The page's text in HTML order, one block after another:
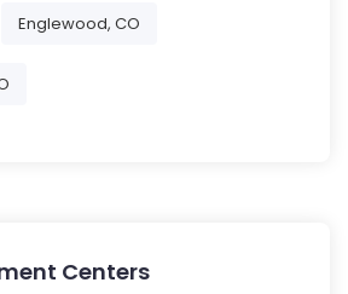
Englewood, CO
Centers